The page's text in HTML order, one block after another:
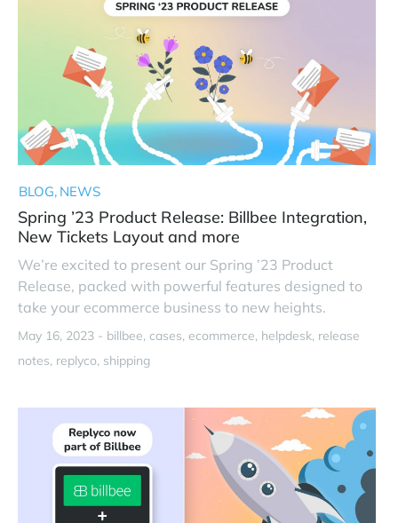
BLOG NEWS
Spring ’23 Product Release: Billbee Integration,
New Tickets Layout and more
We’re excited to present our Spring ’23 Product
Release, packed with powerful features designed to
take your ecommerce business to new heights.
May 16, 2023 - billbee cases ecommerce helpdesk release
notes replyco shipping